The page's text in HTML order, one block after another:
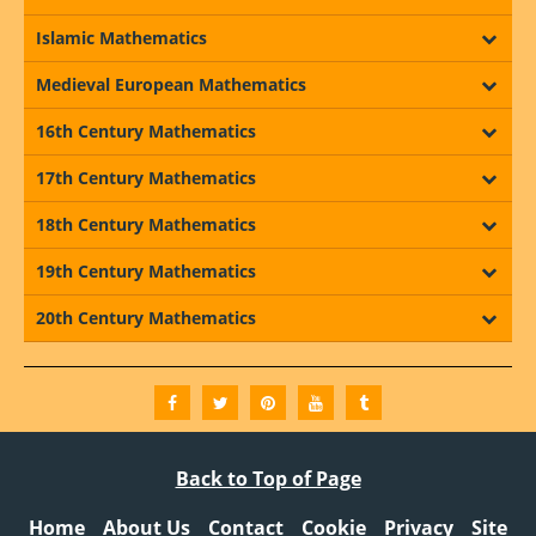
Islamic Mathematics
Medieval European Mathematics
16th Century Mathematics
17th Century Mathematics
18th Century Mathematics
19th Century Mathematics
20th Century Mathematics
Back to Top of Page
Home
About Us Contact Cookie Privacy Site